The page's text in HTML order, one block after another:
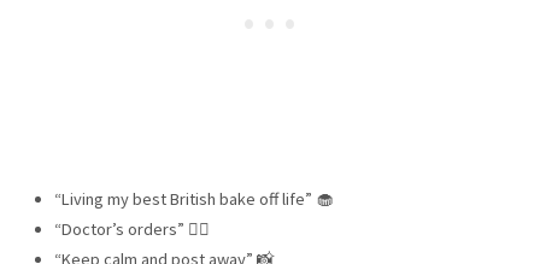
“Living my best British bake off life” 🧁
“Doctor’s orders” 👨‍⚕️
“Keep calm and post away” 📸